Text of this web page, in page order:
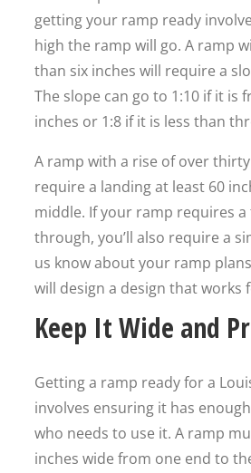
getting your ramp ready
high the ramp will go. A ramp
than six inches will require a
The slope can go to 1:10 if it is
inches or 1:8 if it is less than
A ramp with a rise of over
require a landing at least 60
middle. If your ramp requires
through, you’ll also require a
us know about your ramp
will design a design that works
Keep It Wide and
Getting a ramp ready for a
involves ensuring it has
who needs to use it. A ramp
inches wide from one end to